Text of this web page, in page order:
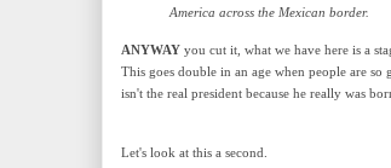
America across the Mexican border.
ANYWAY you cut it, what we have here is a
This goes double in an age when people are
isn't the real president because he really was
Let's look at this a second.